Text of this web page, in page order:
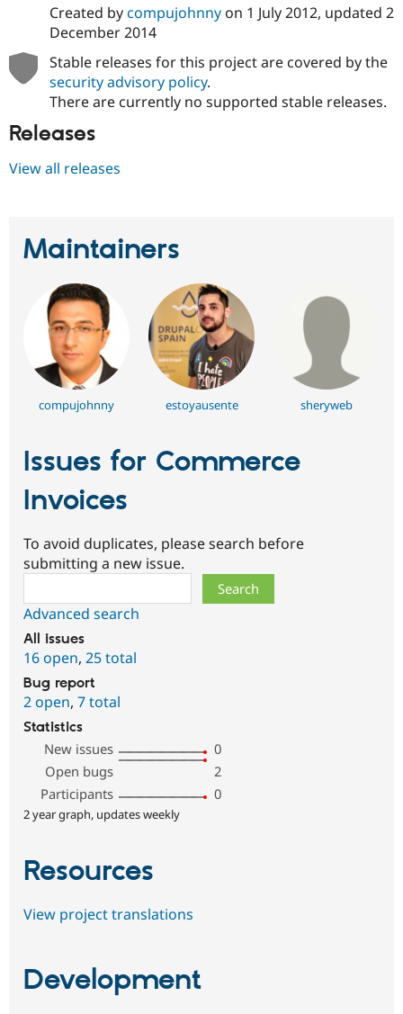
Created bycompujohnnyon 1 July 2012, updated 2
December 2014
Stable releases for this project are covered by the
security advisory policy.
There are currently no supported stable releases.
Releases
View all releases
Maintainers
compujohnny estoyausente sheryweb
Issues for Commerce
Invoices
To avoid duplicates, please search before
submitting a new issue.
Advanced search
All issues
16 open, 25 total
Bug report
2 open, 7 total
Statistics
New issues
0
Open bugs
2
Participants
0
2 year graph, updates weekly
Resources
View project translations
Development